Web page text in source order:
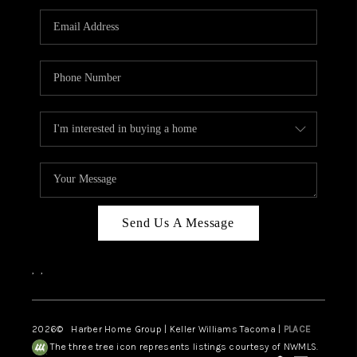
CAREERS
HUD HOMES
ABOUT PLACE
CONNECT
Send Us A Message
, ,
2026© Harber Home Group | Keller Williams Tacoma | PLACE
The three tree icon represents listings courtesy of NWMLS.